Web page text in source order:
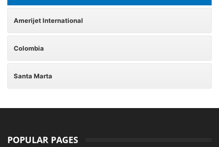
Amerijet International
Colombia
Santa Marta
POPULAR PAGES